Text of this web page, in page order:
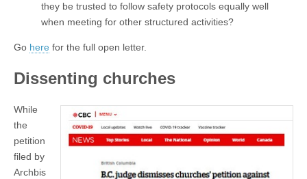
they be trusted to follow safety protocols equally well
when meeting for other structured activities?
Go here for the full open letter.
Dissenting churches
While
the
petition
filed by
Archbis